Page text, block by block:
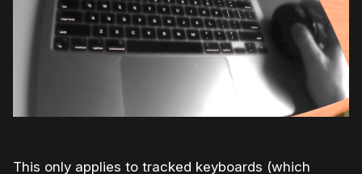
This only applies to tracked keyboards (which